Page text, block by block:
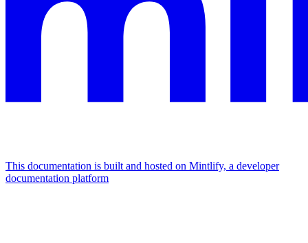
This documentation is built and hosted on Mintlify, a developer
documentation platform